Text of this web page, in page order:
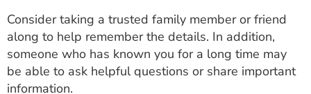
Consider taking a trusted family member or friend
along to help remember the details. In addition,
someone who has known you for a long time may
be able to ask helpful questions or share important
information.